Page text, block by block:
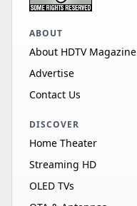
ABOUT
About HDTV Magazine
Advertise
Contact Us
DISCOVER
Home Theater
Streaming HD
OLED TVs